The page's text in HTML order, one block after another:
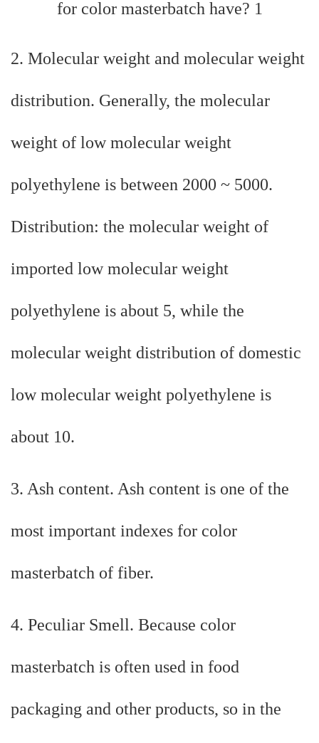
2. Molecular weight and molecular weight
distribution. Generally, the molecular
weight of low molecular weight
polyethylene is between 2000 ~ 5000.
Distribution: the molecular weight of
imported low molecular weight
polyethylene is about 5, while the
molecular weight distribution of domestic
low molecular weight polyethylene is
about 10.
3. Ash content. Ash content is one of the
most important indexes for color
masterbatch of fiber.
4. Peculiar Smell. Because color
masterbatch is often used in food
packaging and other products, so in the